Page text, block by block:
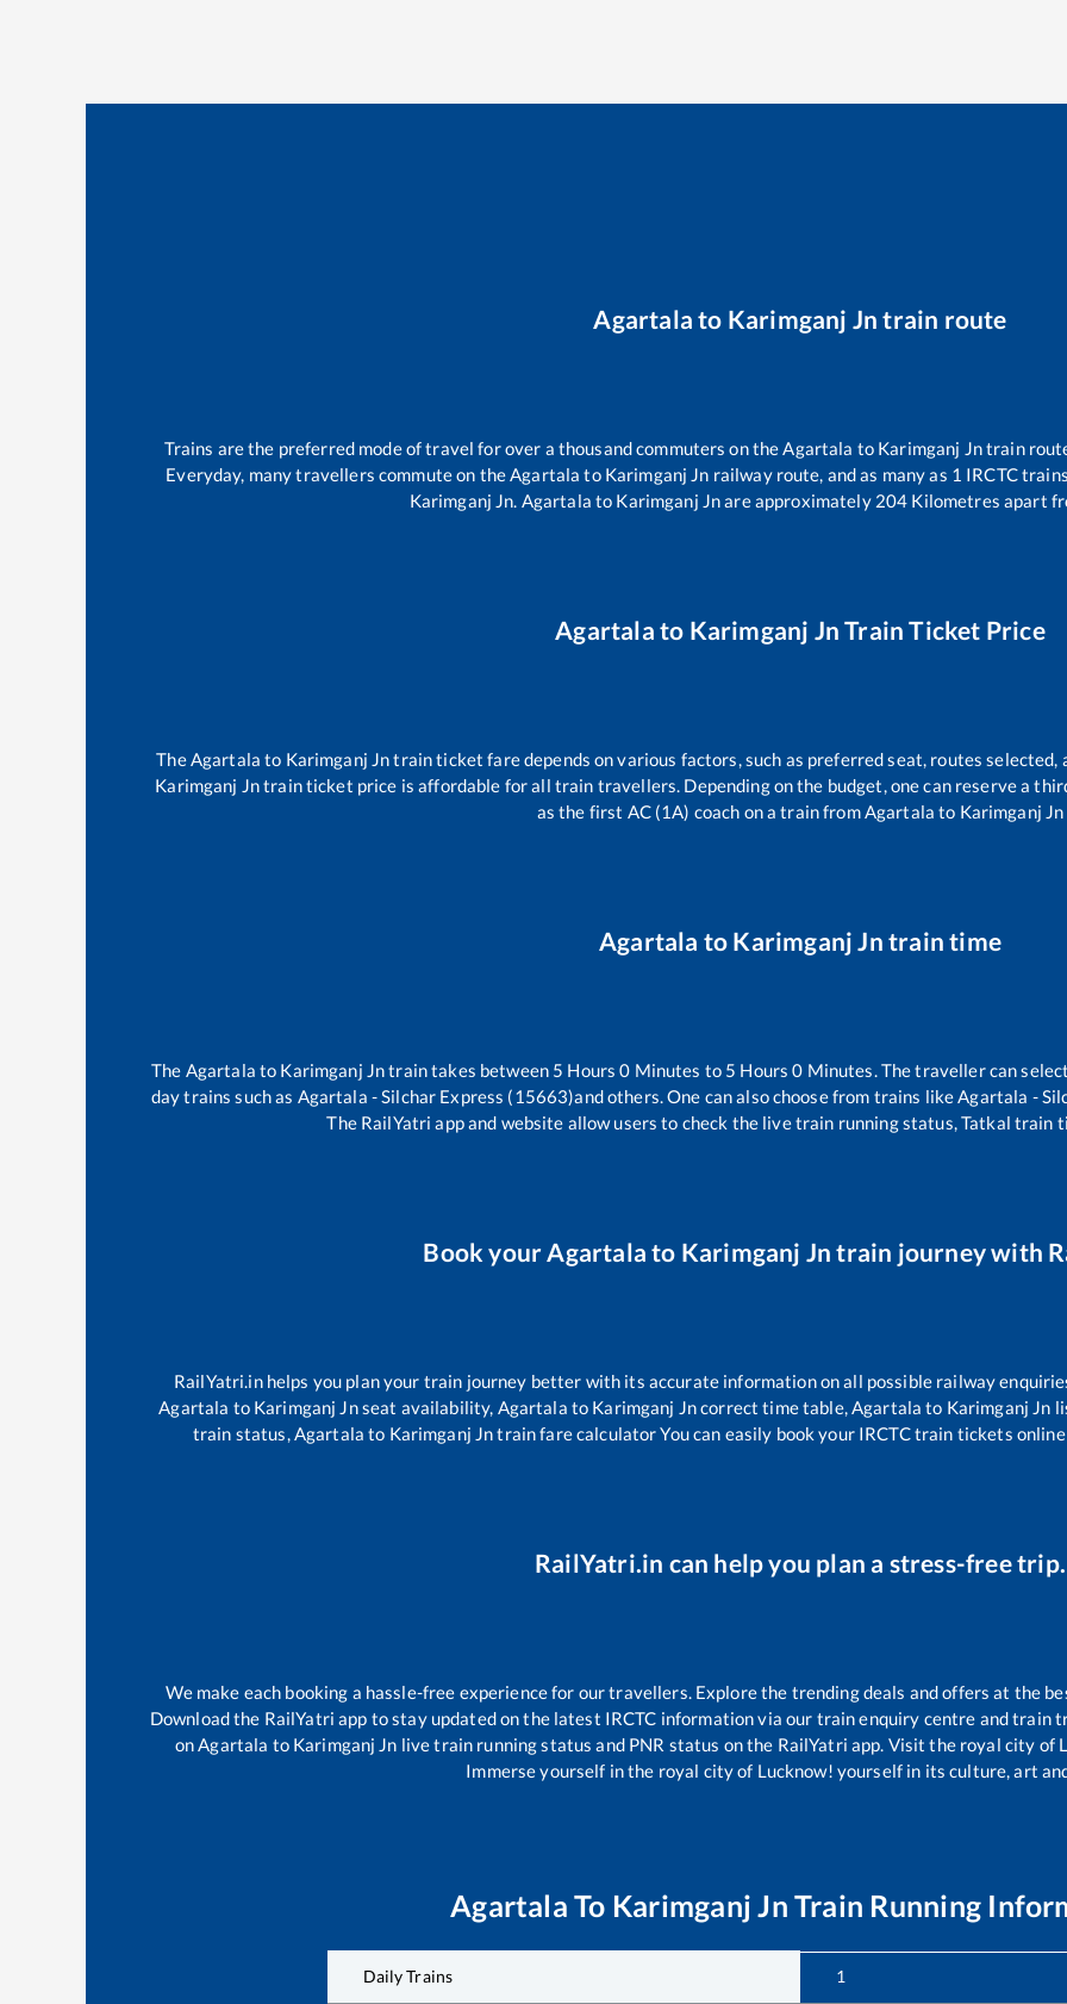
Agartala to Karimganj Jn train route
Trains are the preferred mode of travel for over a thousand commuters on theAgartala to Karimganj Jntrain
Everyday, many travellers commute on theAgartala to Karimganj Jn railway route, and as many as 1 IRCTC
Karimganj Jn. Agartala to Karimganj Jnare approximately 204 Kilometres apart
Agartala to Karimganj Jn Train Ticket Price
TheAgartala to Karimganj Jntrain ticket fare depends on various factors, such as preferred seat, routes
Karimganj Jntrain ticket price is affordable for all train travellers. Depending on the budget, one can reserve a
as the first AC (1A) coach on a train fromAgartala to Karimganj Jn
Agartala to Karimganj Jn train time
The Agartala to Karimganj Jntrain takes between 5 Hours0 Minutes to 5 Hours0 Minutes. The traveller can
day trains such as Agartala - Silchar Express (15663)and others. One can also choose from trains likeAgartala -
The RailYatri app and website allow users to check the live train running status, Tatkal train
Book yourAgartala to Karimganj Jn train journey with
RailYatri.in helps you plan your train journey better with its accurate information on all possible railway
Agartala to Karimganj Jnseat availability, Agartala to Karimganj Jncorrect time table,Agartala to Karimganj Jn
train status,Agartala to Karimganj Jntrain fare calculator You can easily book your IRCTC train tickets
RailYatri.in can help you plan a stress-free trip.
We make each booking a hassle-free experience for our travellers. Explore the trending deals and offers at the
Download the RailYatri app to stay updated on the latest IRCTC information via our train enquiry centre and train
onAgartala to Karimganj Jn live train running status and PNR status on the RailYatri app. Visit the royal city of
Immerse yourself in the royal city of Lucknow! yourself in its culture, art
Agartala To Karimganj Jn Train Running
Daily Trains 1